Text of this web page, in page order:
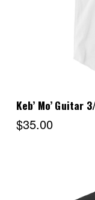
Keb’ Mo’ Guitar
$35.00